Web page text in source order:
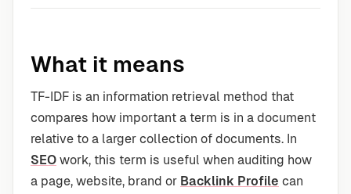
What it means
TF-IDF is an information retrieval method that
compares how important a term is in a document
relative to a larger collection of documents. In
SEO work, this term is useful when auditing how
a page, website, brand or Backlink Profile can